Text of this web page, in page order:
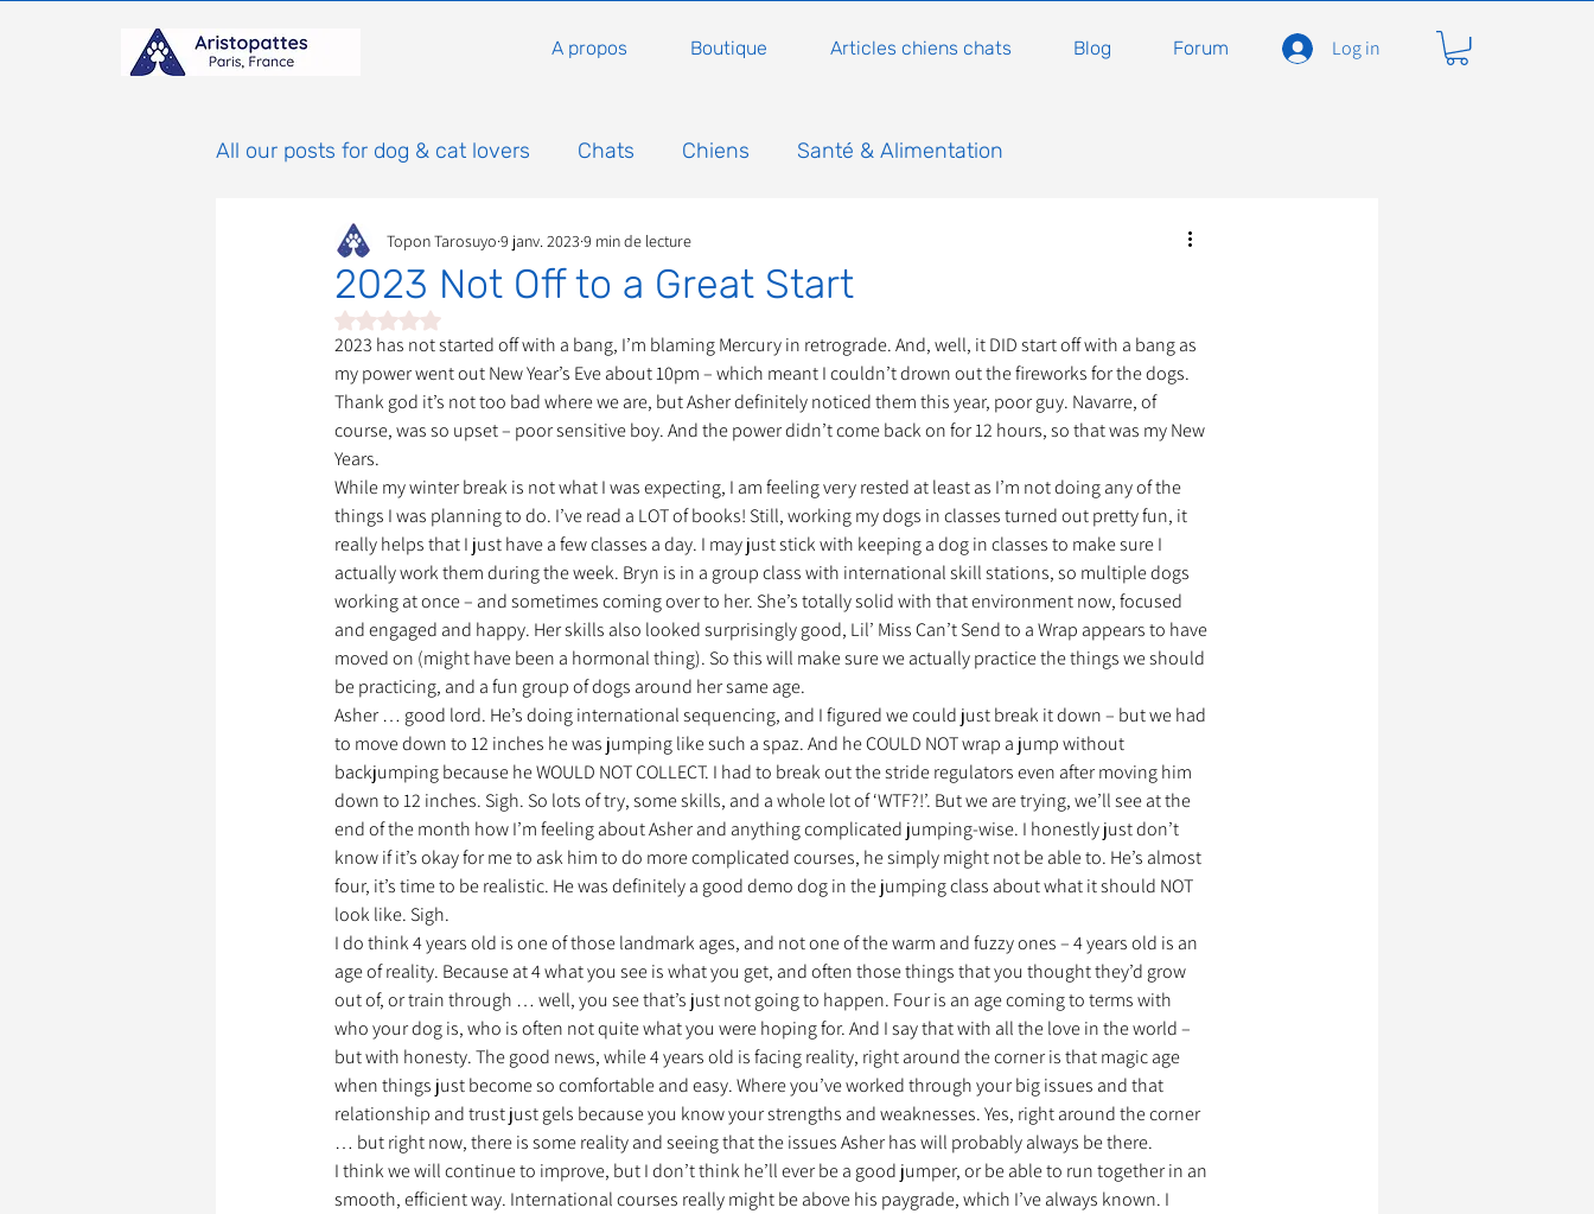
A propos Boutique Articles chiens chats Blog Forum Log in
All our posts for dog & cat lovers Chats Chiens Santé & Alimentation
Comportement & Éducation Conseils, histoires sur les chats
histoires Mammifères Nature Non classé Actualité Actuellement en soins
Adoptions : Frais et Procédure Animations Annonce Appel aux dons À l'adoption
À parrainer Étoiles Bilan AG Annuelle Comportement du chat Conseils
Garde d’Animaux Ils ont trouvé une famille Ils sont réservés Les Professionnels Animaliers
2023 Not Off to a Great Start
Topon Tarosuyo 9 janv. 2023 9 min de lecture
Noté NaN étoiles sur 5.
2023 has not started off with a bang, I’m blaming Mercury in retrograde. And, well, it DID start off with a bang as
my power went out New Year’s Eve about 10pm – which meant I couldn’t drown out the fireworks for the dogs.
Thank god it’s not too bad where we are, but Asher definitely noticed them this year, poor guy. Navarre, of
course, was so upset – poor sensitive boy. And the power didn’t come back on for 12 hours, so that was my New
Years.
While my winter break is not what I was expecting, I am feeling very rested at least as I’m not doing any of the
things I was planning to do. I’ve read a LOT of books! Still, working my dogs in classes turned out pretty fun, it
really helps that I just have a few classes a day. I may just stick with keeping a dog in classes to make sure I
actually work them during the week. Bryn is in a group class with international skill stations, so multiple dogs
working at once – and sometimes coming over to her. She’s totally solid with that environment now, focused
and engaged and happy. Her skills also looked surprisingly good, Lil’ Miss Can’t Send to a Wrap appears to have
moved on (might have been a hormonal thing). So this will make sure we actually practice the things we should
be practicing, and a fun group of dogs around her same age.
Asher … good lord. He’s doing international sequencing, and I figured we could just break it down – but we had
to move down to 12 inches he was jumping like such a spaz. And he COULD NOT wrap a jump without
backjumping because he WOULD NOT COLLECT. I had to break out the stride regulators even after moving him
down to 12 inches. Sigh. So lots of try, some skills, and a whole lot of ‘WTF?!’. But we are trying, we’ll see at the
end of the month how I’m feeling about Asher and anything complicated jumping-wise. I honestly just don’t
know if it’s okay for me to ask him to do more complicated courses, he simply might not be able to. He’s almost
four, it’s time to be realistic. He was definitely a good demo dog in the jumping class about what it should NOT
look like. Sigh.
I do think 4 years old is one of those landmark ages, and not one of the warm and fuzzy ones – 4 years old is an
age of reality. Because at 4 what you see is what you get, and often those things that you thought they’d grow
out of, or train through … well, you see that’s just not going to happen. Four is an age coming to terms with
who your dog is, who is often not quite what you were hoping for. And I say that with all the love in the world –
but with honesty. The good news, while 4 years old is facing reality, right around the corner is that magic age
when things just become so comfortable and easy. Where you’ve worked through your big issues and that
relationship and trust just gels because you know your strengths and weaknesses. Yes, right around the corner
… but right now, there is some reality and seeing that the issues Asher has will probably always be there.
I think we will continue to improve, but I don’t think he’ll ever be a good jumper, or be able to run together in an
smooth, efficient way. International courses really might be above his paygrade, which I’ve always known. I